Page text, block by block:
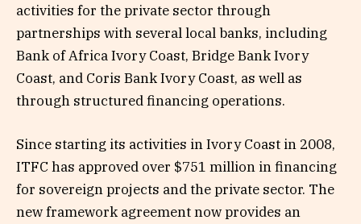
activities for the private sector through
partnerships with several local banks, including
Bank of Africa Ivory Coast, Bridge Bank Ivory
Coast, and Coris Bank Ivory Coast, as well as
through structured financing operations.
Since starting its activities in Ivory Coast in 2008,
ITFC has approved over $751 million in financing
for sovereign projects and the private sector. The
new framework agreement now provides an